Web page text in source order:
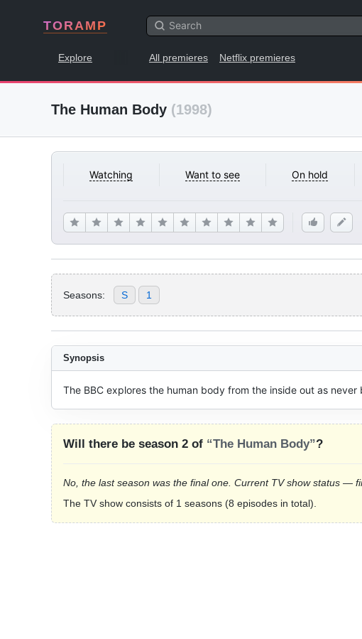
TORAMP
Explore All premieres Netflix premieres
The Human Body (1998)
Watching Want to see On hold
Seasons: S 1
Synopsis
The BBC explores the human body from the inside out as never
Will there be season 2 of “The Human Body”?
No, the last season was the final one. Current TV show status —
The TV show consists of 1 seasons (8 episodes in total).